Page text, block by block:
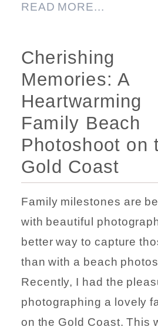
READ MORE...
Cherishing
Memories: A
Heartwarming
Family Beach
Photoshoot on
Gold Coast
Family milestones are
with beautiful
better way to capture
than with a beach
Recently, I had the
photographing a lovely
on the Gold Coast. This